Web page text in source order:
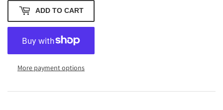
ADD TO CART
More payment options